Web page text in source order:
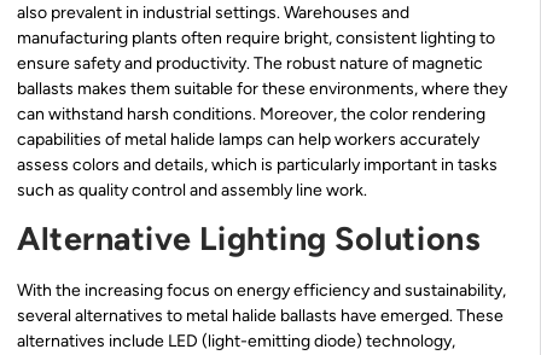
also prevalent in industrial settings. Warehouses and
manufacturing plants often require bright, consistent lighting to
ensure safety and productivity. The robust nature of magnetic
ballasts makes them suitable for these environments, where they
can withstand harsh conditions. Moreover, the color rendering
capabilities of metal halide lamps can help workers accurately
assess colors and details, which is particularly important in tasks
such as quality control and assembly line work.
Alternative Lighting Solutions
With the increasing focus on energy efficiency and sustainability,
several alternatives to metal halide ballasts have emerged. These
alternatives include LED (light-emitting diode) technology,